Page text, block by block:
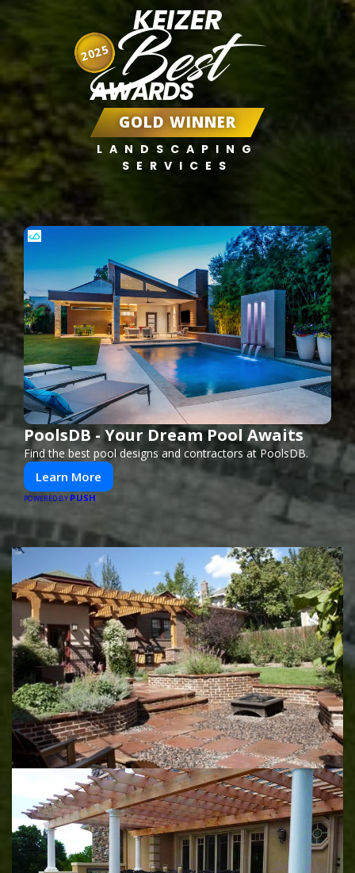
KEIZER
Best
AWARDS
GOLD WINNER
LANDSCAPING
SERVICES
2025
PoolsDB - Your Dream Pool Awaits
Find the best pool designs and contractors at PoolsDB.
Learn More
POWERED BY PUSH